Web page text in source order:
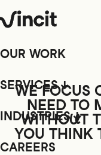
OUR WORK
SERVICES
INDUSTRIES
CAREERS
WE FOCUS
NEED TO
WITHOUT
YOU THINK